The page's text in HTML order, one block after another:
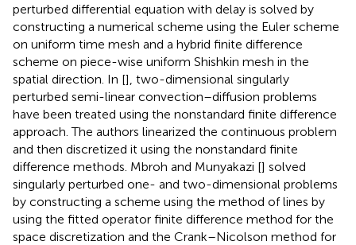
perturbed differential equation with delay is solved by
constructing a numerical scheme using the Euler scheme
on uniform time mesh and a hybrid finite difference
scheme on piece-wise uniform Shishkin mesh in the
spatial direction. In [], two-dimensional singularly
perturbed semi-linear convection–diffusion problems
have been treated using the nonstandard finite difference
approach. The authors linearized the continuous problem
and then discretized it using the nonstandard finite
difference methods. Mbroh and Munyakazi [] solved
singularly perturbed one- and two-dimensional problems
by constructing a scheme using the method of lines by
using the fitted operator finite difference method for the
space discretization and the Crank–Nicolson method for